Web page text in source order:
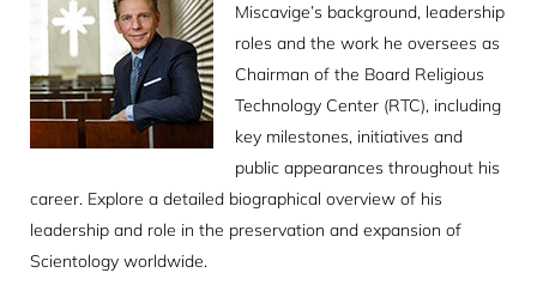
Miscavige’s background, leadership
roles and the work he oversees as
Chairman of the Board Religious
Technology Center (RTC), including
key milestones, initiatives and
public appearances throughout his
career. Explore a detailed biographical overview of his
leadership and role in the preservation and expansion of
Scientology worldwide.